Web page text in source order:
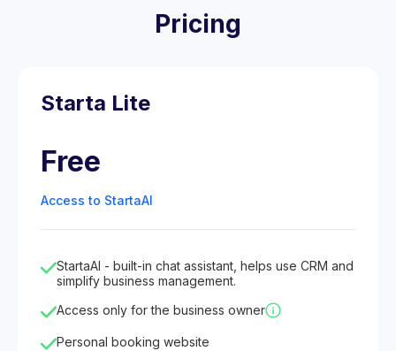
Pricing
Starta Lite
Free
Access to StartaAI
StartaAI - built-in chat assistant, helps use CRM and
simplify business management.
Access only for the business owner
Personal booking website